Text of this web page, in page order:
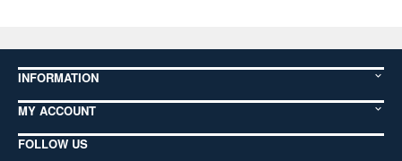
INFORMATION
MY ACCOUNT
FOLLOW US